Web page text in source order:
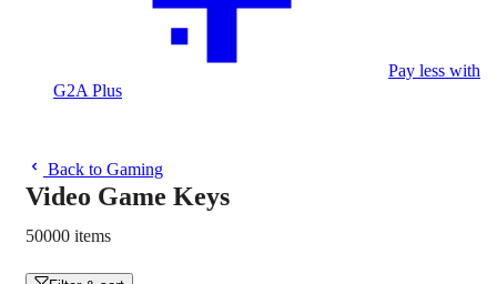
Pay less with
G2A Plus
Back to Gaming
Video Game Keys
50000 items